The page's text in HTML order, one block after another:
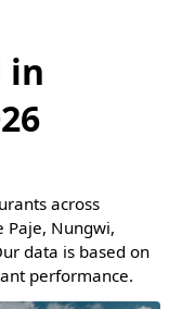
in
across
Paje, Nungwi,
data is based on
performance.